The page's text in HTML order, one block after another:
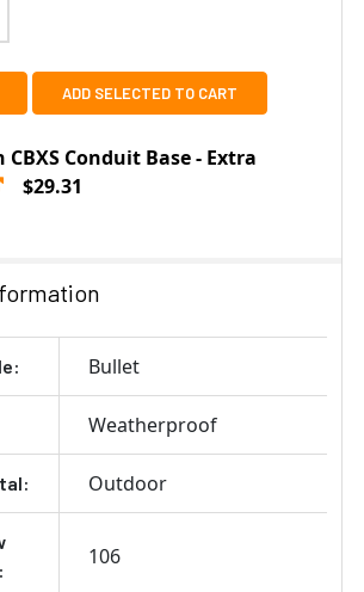
ADD SELECTED TO CART
Conduit Base - Extra
$29.31
Bullet
Weatherproof
Outdoor
106